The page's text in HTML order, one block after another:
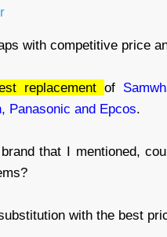
with competitive price
replacement of
Panasonic and Epcos.
that I mentioned,
with the best